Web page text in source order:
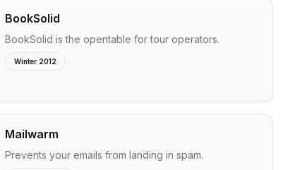
BookSolid
BookSolid is the opentable for tour operators.
Winter 2012
Mailwarm
Prevents your emails from landing in spam.